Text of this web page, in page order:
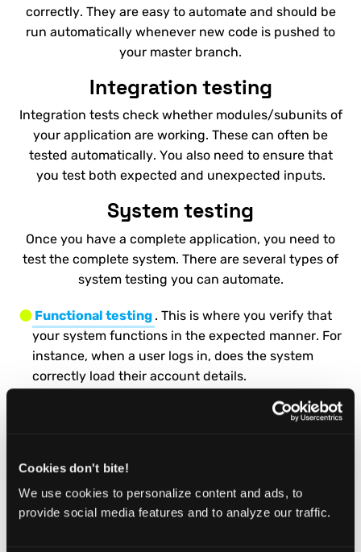
Cookies don't bite!
We use cookies to personalize content and ads, to
provide social media features and to analyze our traffic.
correctly. They are easy to automate and should be
run automatically whenever new code is pushed to
your master branch.
Integration testing
Integration tests check whether modules/subunits of
your application are working. These can often be
tested automatically. You also need to ensure that
you test both expected and unexpected inputs.
System testing
Once you have a complete application, you need to
test the complete system. There are several types of
system testing you can automate.
Functional testing . This is where you verify that
your system functions in the expected manner. For
instance, when a user logs in, does the system
correctly load their account details.
. These are used to verify that
have reappeared.
Smoke Testing. A smoke test is a quick set of tests